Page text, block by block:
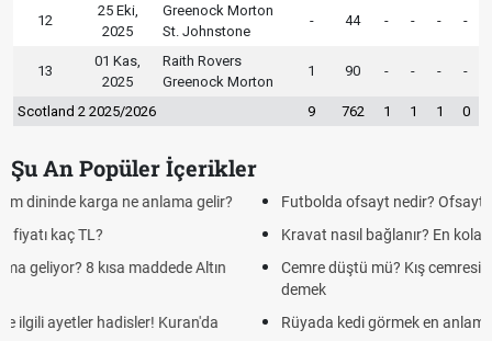
12
25 Eki,
2025
Greenock Morton
St. Johnstone
- 44 - - - -
13
01 Kas,
2025
Raith Rovers
Greenock Morton
1 90 - - - -
Scotland 2 2025/2026 9 762 1 1 1 0
Şu An Popüler İçerikler
Futbolda ofsayt nedir? Ofsayt nasıl anlatılır?
Kravat nasıl bağlanır? En kolay kravat bağlama yöntemi
Cemre düştü mü? Kış cemresi ne zaman düşer? Cemre düştü ne
Rüyada kedi görmek en anlama geliyor? Kedi rüya tabiri